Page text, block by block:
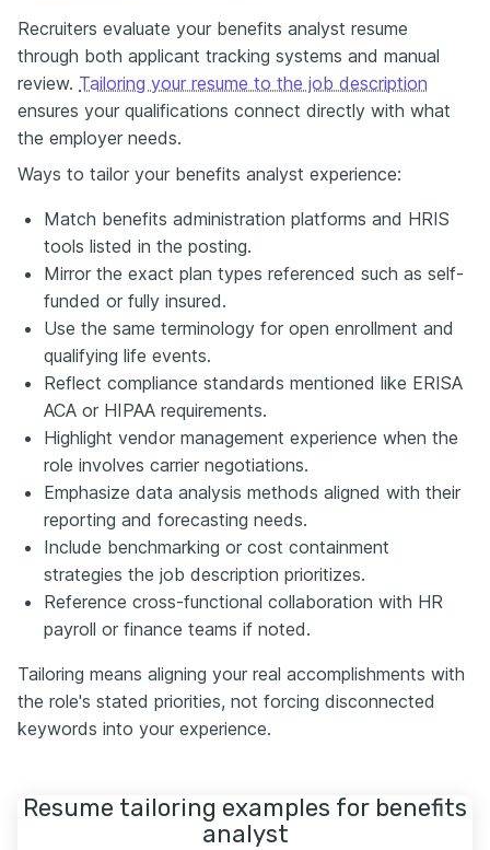
Recruiters evaluate your benefits analyst resume
through both applicant tracking systems and manual
review. Tailoring your resume to the job description
ensures your qualifications connect directly with what
the employer needs.
Ways to tailor your benefits analyst experience:
Match benefits administration platforms and HRIS
tools listed in the posting.
Mirror the exact plan types referenced such as self-
funded or fully insured.
Use the same terminology for open enrollment and
qualifying life events.
Reflect compliance standards mentioned like ERISA
ACA or HIPAA requirements.
Highlight vendor management experience when the
role involves carrier negotiations.
Emphasize data analysis methods aligned with their
reporting and forecasting needs.
Include benchmarking or cost containment
strategies the job description prioritizes.
Reference cross-functional collaboration with HR
payroll or finance teams if noted.
Tailoring means aligning your real accomplishments with
the role's stated priorities, not forcing disconnected
keywords into your experience.
Resume tailoring examples for benefits
analyst